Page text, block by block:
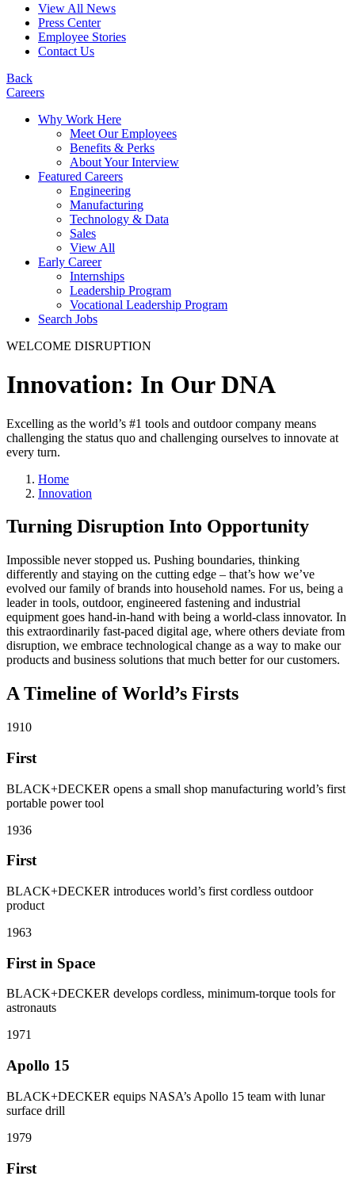
View All News
Press Center
Employee Stories
Contact Us
Back
Careers
Why Work Here
Meet Our Employees
Benefits & Perks
About Your Interview
Featured Careers
Engineering
Manufacturing
Technology & Data
Sales
View All
Early Career
Internships
Leadership Program
Vocational Leadership Program
Search Jobs
WELCOME DISRUPTION
Innovation: In Our DNA
Excelling as the world’s #1 tools and outdoor company means
challenging the status quo and challenging ourselves to innovate at
every turn.
Home
Innovation
Turning Disruption Into Opportunity
Impossible never stopped us. Pushing boundaries, thinking
differently and staying on the cutting edge – that’s how we’ve
evolved our family of brands into household names. For us, being a
leader in tools, outdoor, engineered fastening and industrial
equipment goes hand-in-hand with being a world-class innovator. In
this extraordinarily fast-paced digital age, where others deviate from
disruption, we embrace technological change as a way to make our
products and business solutions that much better for our customers.
A Timeline of World’s Firsts
1910
First
BLACK+DECKER opens a small shop manufacturing world’s first
portable power tool
1936
First
BLACK+DECKER introduces world’s first cordless outdoor
product
1963
First in Space
BLACK+DECKER develops cordless, minimum-torque tools for
astronauts
1971
Apollo 15
BLACK+DECKER equips NASA’s Apollo 15 team with lunar
surface drill
1979
First